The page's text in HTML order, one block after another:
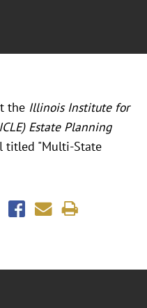
the Illinois Institute for
Estate Planning
titled "Multi-State